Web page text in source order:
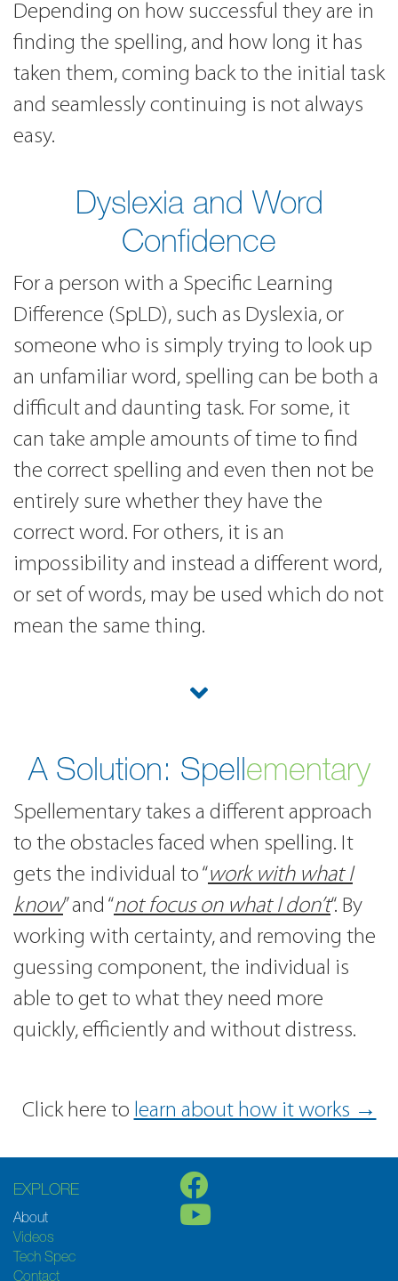
Depending on how successful they are in
finding the spelling, and how long it has
taken them, coming back to the initial task
and seamlessly continuing is not always
easy.
Dyslexia and Word
Confidence
For a person with a Specific Learning
Difference (SpLD), such as Dyslexia, or
someone who is simply trying to look up
an unfamiliar word, spelling can be both a
difficult and daunting task. For some, it
can take ample amounts of time to find
the correct spelling and even then not be
entirely sure whether they have the
correct word. For others, it is an
impossibility and instead a different word,
or set of words, may be used which do not
mean the same thing.
A Solution: Spellementary
Spellementary takes a different approach
to the obstacles faced when spelling. It
gets the individual to “work with what I
know” and “not focus on what I don’t“. By
working with certainty, and removing the
guessing component, the individual is
able to get to what they need more
quickly, efficiently and without distress.
Click here to learn about how it works →
EXPLORE
About
Videos
Tech Spec
Contact